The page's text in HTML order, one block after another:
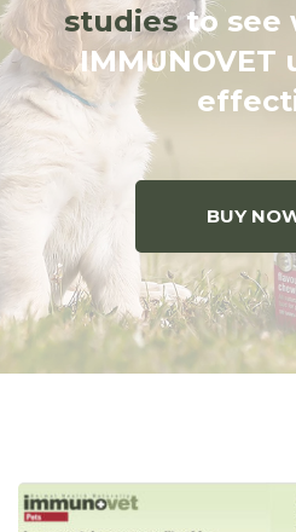
studiesto see
IMMUNOVET
BUY